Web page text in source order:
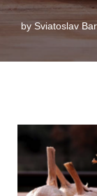
by Sviatoslav